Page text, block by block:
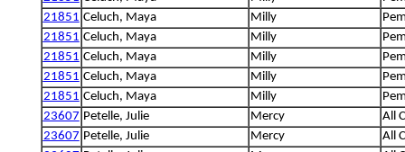
21851 Celuch, Maya Milly
21851 Celuch, Maya Milly
21851 Celuch, Maya Milly
21851 Celuch, Maya Milly
21851 Celuch, Maya Milly
23607 Petelle, Julie Mercy
All
23607 Petelle, Julie Mercy
All